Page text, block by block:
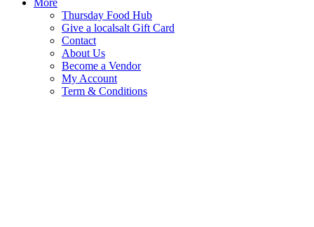
Thursday Food Hub
Give a localsalt Gift Card
Contact
About Us
Become a Vendor
My Account
Term & Conditions